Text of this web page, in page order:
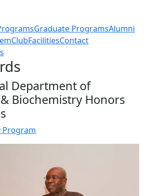
Graduate ProgramsAlumni
FacilitiesContact
Department of
Biochemistry Honors
Program